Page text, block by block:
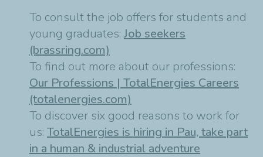
To consult the job offers for students and
young graduates:Job seekers
(brassring.com)
To find out more about our professions:
Our Professions | TotalEnergies Careers
(totalenergies.com)
To discover six good reasons to work for
us: TotalEnergies is hiring in Pau, take part
in a human & industrial adventure